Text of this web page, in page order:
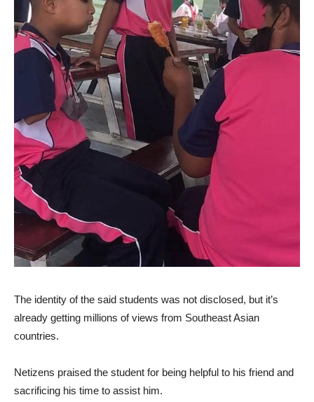
The identity of the said students was not disclosed, but it’s
already getting millions of views from Southeast Asian
countries.
Netizens praised the student for being helpful to his friend and
sacrificing his time to assist him.